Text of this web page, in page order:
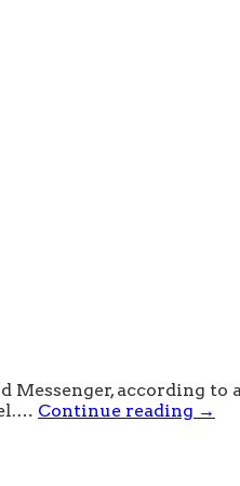
according to
Continue reading →